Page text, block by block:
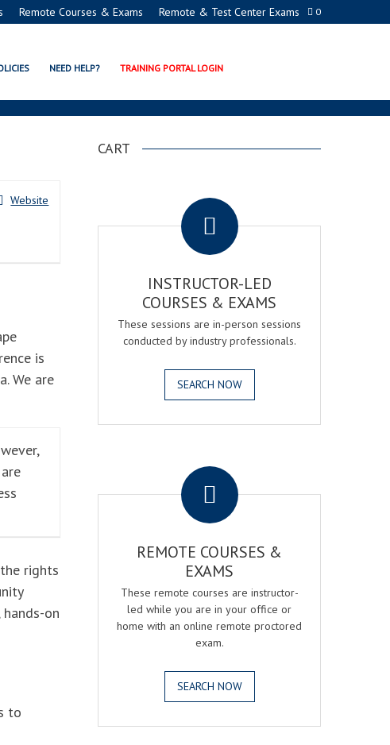
0
Remote Courses & Exams Remote & Test Center Exams
NEED HELP? TRAINING PORTAL LOGIN
Website
is
We are
rights
on
to
CART
INSTRUCTOR-LED
COURSES & EXAMS
These sessions are in-person sessions
conducted by industry professionals.
SEARCH NOW
REMOTE COURSES &
EXAMS
These remote courses are instructor-
led while you are in your office or
home with an online remote proctored
exam.
SEARCH NOW